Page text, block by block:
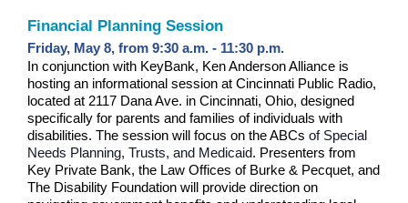
Financial Planning Session
Friday, May 8, from 9:30 a.m. - 11:30 p.m.
In conjunction with KeyBank, Ken Anderson Alliance is
hosting an informational session at Cincinnati Public Radio,
located at 2117 Dana Ave. in Cincinnati, Ohio, designed
specifically for parents and families of individuals with
disabilities. The session will focus on the ABCs of Special
Needs Planning, Trusts, and Medicaid. Presenters from
Key Private Bank, the Law Offices of Burke & Pecquet, and
The Disability Foundation will provide direction on